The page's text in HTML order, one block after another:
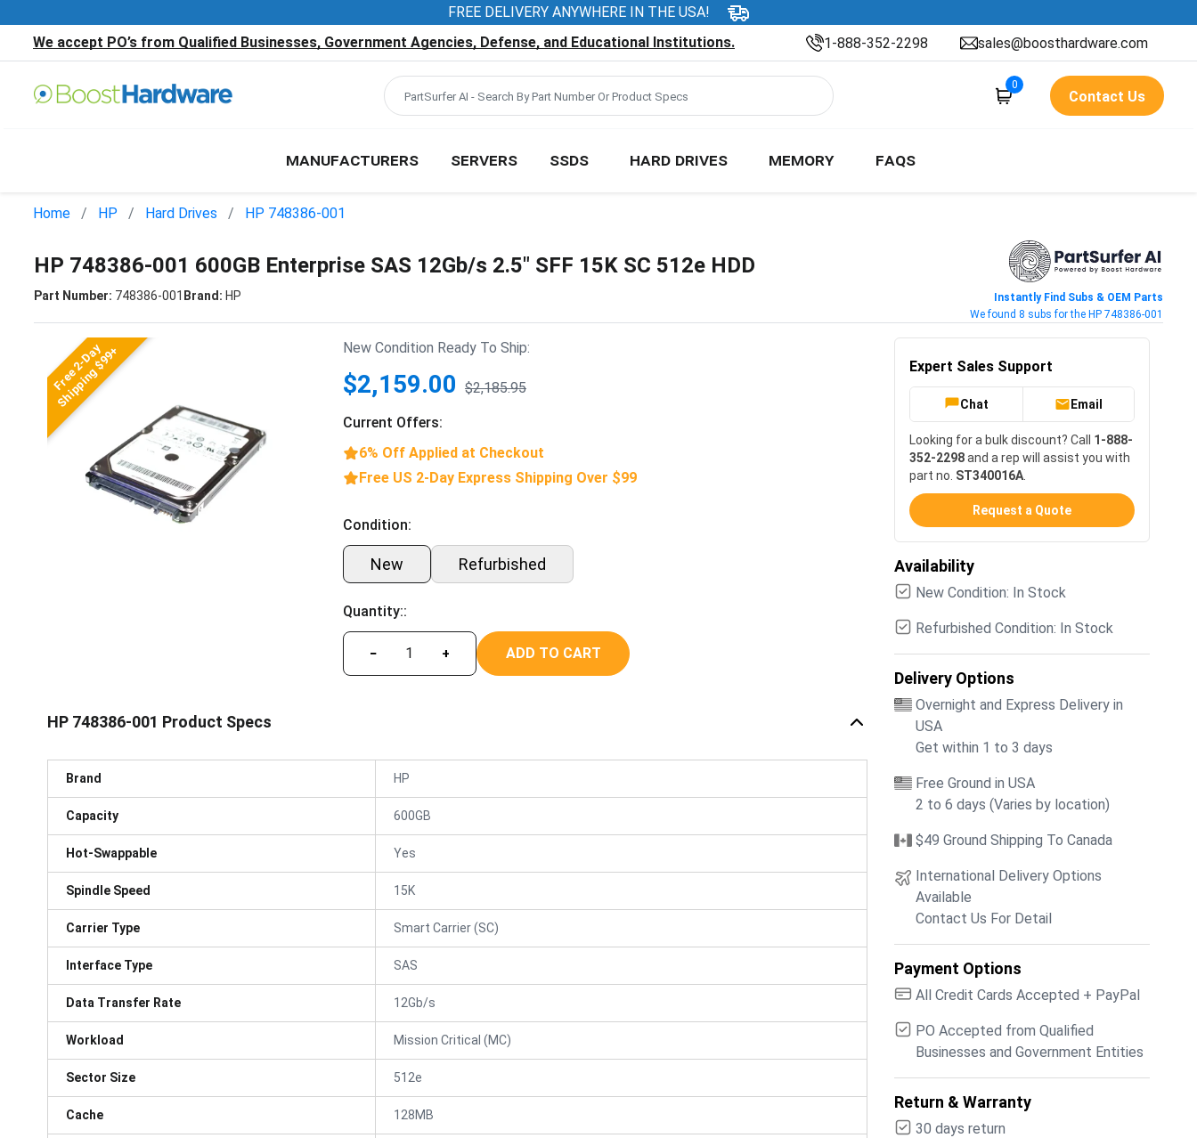
FREE DELIVERY ANYWHERE IN THE USA!
We accept PO’s from Qualified Businesses, Government Agencies, Defense, and Educational Institutions.
1-888-352-2298 sales@boosthardware.com
0
Contact Us
MANUFACTURERS SERVERS SSDS HARD DRIVES MEMORY FAQS
Home HP Hard Drives HP 748386-001
HP 748386-001 600GB Enterprise SAS 12Gb/s 2.5" SFF 15K SC 512e HDD
Part Number: 748386-001 Brand: HP
Instantly Find Subs & OEM Parts
We found 8 subs for the HP 748386-001
Free 2-Day
Shipping $99+ New Condition Ready To Ship:
$2,159.00 $2,185.95
Current Offers:
6% Off Applied at Checkout
Free US 2-Day Express Shipping Over $99
Condition:
New Refurbished
Quantity::
− + ADD TO CART
HP 748386-001 Product Specs
Brand HP
Capacity 600GB
Hot-Swappable Yes
Spindle Speed 15K
Carrier Type Smart Carrier (SC)
Interface Type SAS
Data Transfer Rate 12Gb/s
Workload Mission Critical (MC)
Sector Size 512e
Cache 128MB
Expert Sales Support
Chat Email
Looking for a bulk discount? Call 1-888-
352-2298and a rep will assist you with
part no. ST340016A
Request a Quote
Availability
New Condition: In Stock
Refurbished Condition: In Stock
Delivery Options
Overnight and Express Delivery in
USA
Get within 1 to 3 days
Free Ground in USA
2 to 6 days (Varies by location)
$49 Ground Shipping To Canada
International Delivery Options
Available
Contact Us For Detail
Payment Options
All Credit Cards Accepted + PayPal
PO Accepted from Qualified
Businesses and Government Entities
Return & Warranty
30 days return